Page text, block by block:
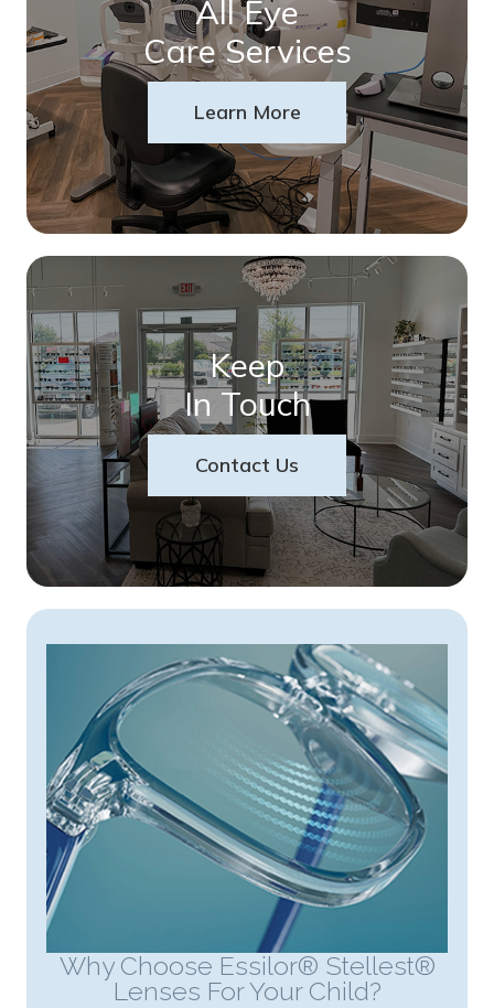
All Eye
Care Services
Learn More
Keep
In Touch
Contact Us
Why Choose Essilor® Stellest®
Lenses For Your Child?